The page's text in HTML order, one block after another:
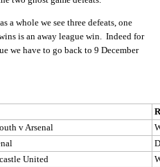
a whole we see three defeats, one
is an away league win. Indeed for
we have to go back to 9 December
v Arsenal
D
United